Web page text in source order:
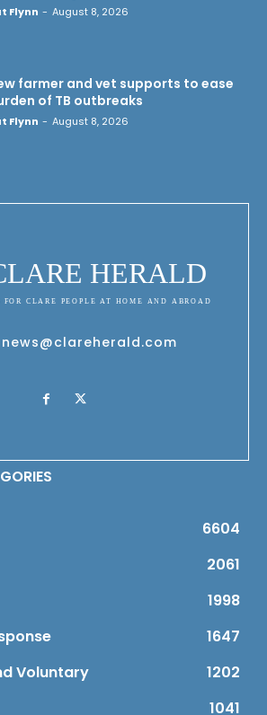
Flynn - August 8, 2026
farmer and vet supports to ease
of TB outbreaks
Flynn - August 8, 2026
HERALD
CLARE PEOPLE AT HOME AND ABROAD
news@clareherald.com
6604
2061
1998
1647
Voluntary
1202
1041